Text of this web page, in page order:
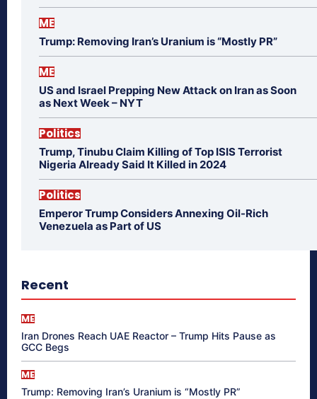
ME
Trump: Removing Iran’s Uranium is “Mostly PR”
ME
US and Israel Prepping New Attack on Iran as Soon
as Next Week – NYT
Politics
Trump, Tinubu Claim Killing of Top ISIS Terrorist
Nigeria Already Said It Killed in 2024
Politics
Emperor Trump Considers Annexing Oil-Rich
Venezuela as Part of US
Recent
ME
Iran Drones Reach UAE Reactor – Trump Hits Pause as
GCC Begs
ME
Trump: Removing Iran’s Uranium is “Mostly PR”